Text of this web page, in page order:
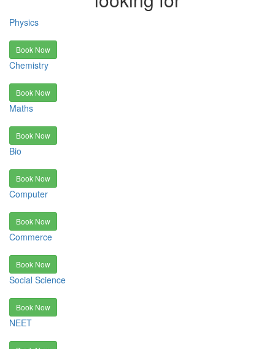
Physics
Book Now
Chemistry
Book Now
Maths
Book Now
Bio
Book Now
Computer
Book Now
Commerce
Book Now
Social Science
Book Now
NEET